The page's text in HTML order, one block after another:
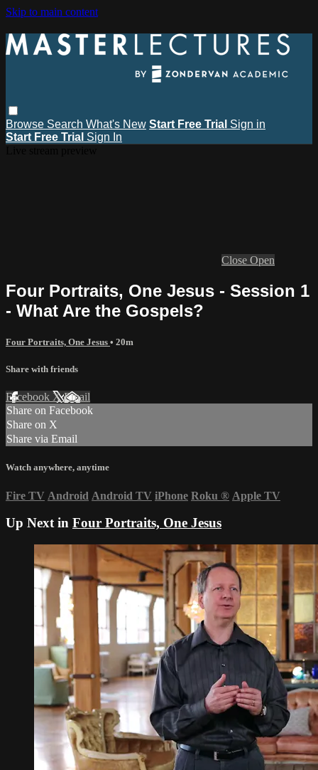
Skip to main content
Browse Search What's New Start Free Trial Sign in
Start Free Trial Sign In
Close Open
Four Portraits, One Jesus - Session 1
- What Are the Gospels?
Four Portraits, One Jesus • 20m
Share with friends
Facebook XEmail
Share on Facebook
Share on X
Share via Email
Watch anywhere, anytime
Fire TV Android Android TV iPhone Roku ® Apple TV
Up Next in Four Portraits, One Jesus